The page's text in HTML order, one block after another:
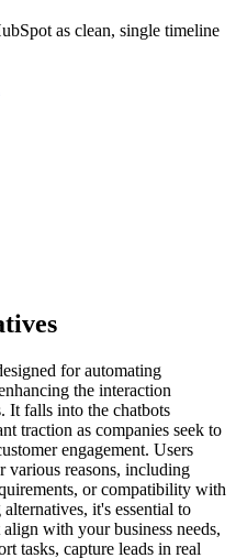
as clean, single timeline
for automating
the interaction
It falls into the chatbots
traction as companies seek to
engagement. Users
reasons, including
or compatibility with
it's essential to
with your business needs,
tasks, capture leads in real